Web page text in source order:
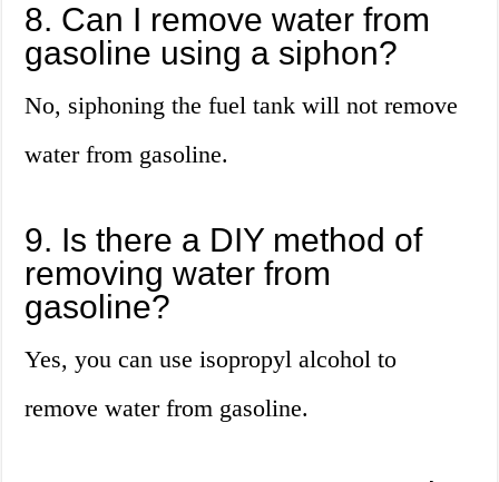
8. Can I remove water from
gasoline using a siphon?
No, siphoning the fuel tank will not remove
water from gasoline.
9. Is there a DIY method of
removing water from
gasoline?
Yes, you can use isopropyl alcohol to
remove water from gasoline.